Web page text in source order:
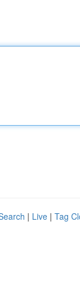
| Live | Tag